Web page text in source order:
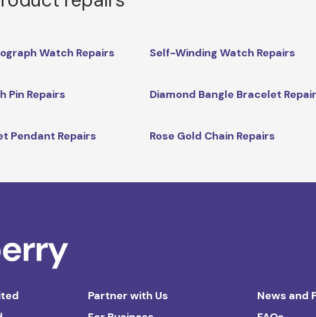
Watch Repairs Self-Winding Watch Repairs
Pin Repairs Diamond Bangle Bracelet
Pendant Repairs Rose Gold Chain Repairs
Partner with Us
News and